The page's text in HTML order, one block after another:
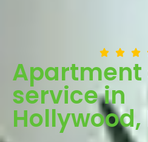
Apartment
service in
Hollywood,